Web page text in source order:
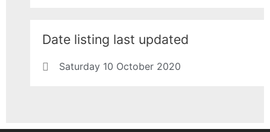
Date listing last updated
Saturday 10 October 2020